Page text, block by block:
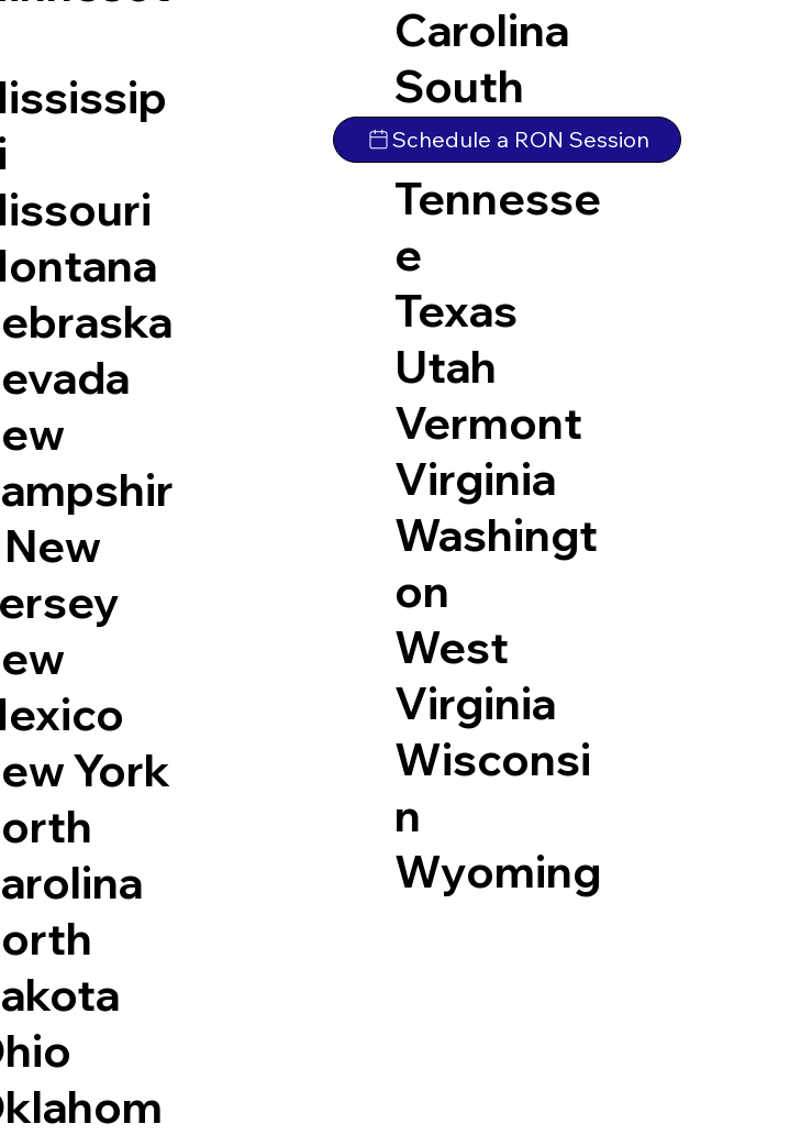
New
York
Carolina
South
Dakota
Tennesse
e
Texas
Utah
Vermont
Virginia
Washingt
on
West
Virginia
Wisconsi
n
Wyoming
Schedule a RON Session